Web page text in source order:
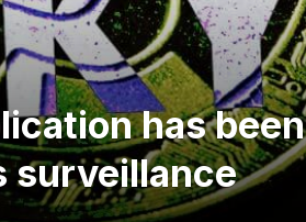
has been
surveillance